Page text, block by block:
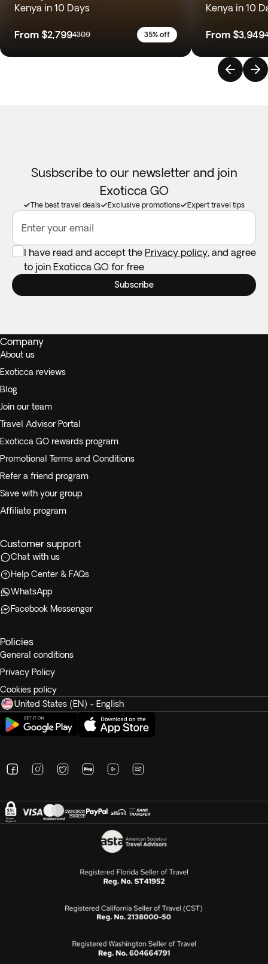
Kenya in 10 Days
From $2,7994309 35% off
Kenya in 10
From $3,949
Susbscribe to our newsletter and join
Exoticca GO
The best travel deals Exclusive promotions Expert travel tips
Enter your email
I have read and accept the Privacy policy, and agree
to join Exoticca GO for free
Subscribe
Company
About us
Exoticca reviews
Blog
Join our team
Travel Advisor Portal
Exoticca GO rewards program
Promotional Terms and Conditions
Refer a friend program
Save with your group
Affiliate program
Customer support
Chat with us
Help Center & FAQs
WhatsApp
Facebook Messenger
Policies
General conditions
Privacy Policy
Cookies policy
United States (EN) - English